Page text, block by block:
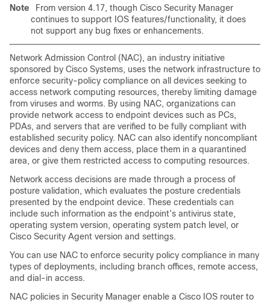
Note
From version 4.17, though Cisco Security Manager
continues to support IOS features/functionality, it does
not support any bug fixes or enhancements.
Network Admission Control (NAC), an industry initiative
sponsored by Cisco Systems, uses the network infrastructure to
enforce security-policy compliance on all devices seeking to
access network computing resources, thereby limiting damage
from viruses and worms. By using NAC, organizations can
provide network access to endpoint devices such as PCs,
PDAs, and servers that are verified to be fully compliant with
established security policy. NAC can also identify noncompliant
devices and deny them access, place them in a quarantined
area, or give them restricted access to computing resources.
Network access decisions are made through a process of
posture validation, which evaluates the posture credentials
presented by the endpoint device. These credentials can
include such information as the endpoint’s antivirus state,
operating system version, operating system patch level, or
Cisco Security Agent version and settings.
You can use NAC to enforce security policy compliance in many
types of deployments, including branch offices, remote access,
and dial-in access.
NAC policies in Security Manager enable a Cisco IOS router to